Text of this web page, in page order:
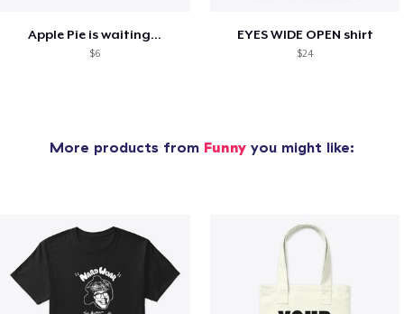
Apple Pie is waiting...
$6
EYES WIDE OPEN shirt
$24
More products from Funny you might like: